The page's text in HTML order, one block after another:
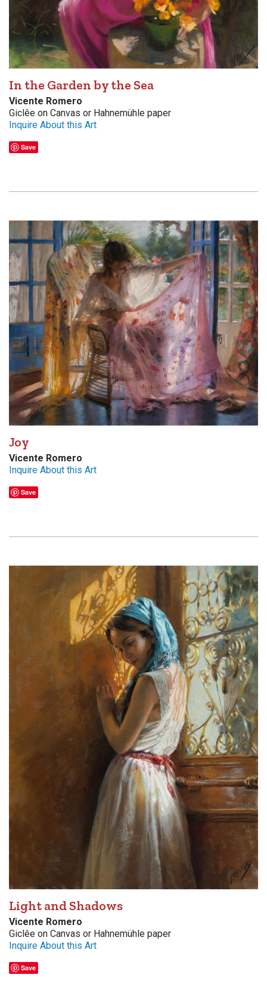
In the Garden by the Sea
Vicente Romero
Giclêe on Canvas or Hahnemühle paper
Inquire About this Art
Save
Joy
Vicente Romero
Inquire About this Art
Save
Light and Shadows
Vicente Romero
Giclêe on Canvas or Hahnemühle paper
Inquire About this Art
Save